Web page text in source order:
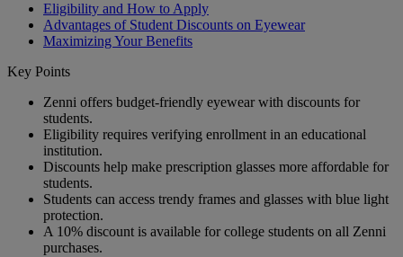
Eligibility and How to Apply
Advantages of Student Discounts on Eyewear
Maximizing Your Benefits
Key Points
Zenni offers budget-friendly eyewear with discounts for
students.
Eligibility requires verifying enrollment in an educational
institution.
Discounts help make prescription glasses more affordable for
students.
Students can access trendy frames and glasses with blue light
protection.
A 10% discount is available for college students on all Zenni
purchases.